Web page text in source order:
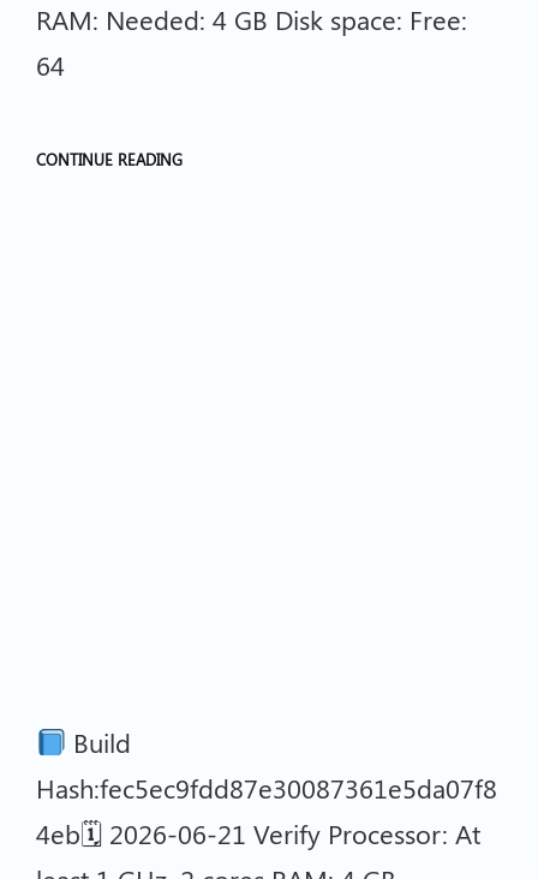
RAM: Needed: 4 GB Disk space: Free:
64
CONTINUE READING
Build
Hash:fec5ec9fdd87e30087361e5da07f8
4eb🗓 2026-06-21 Verify Processor: At